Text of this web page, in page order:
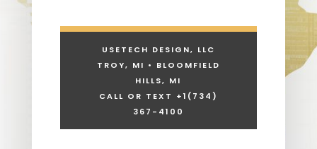
USETECH DESIGN, LLC
TROY, MI • BLOOMFIELD
HILLS, MI
CALL OR TEXT +1 (734)
367-4100